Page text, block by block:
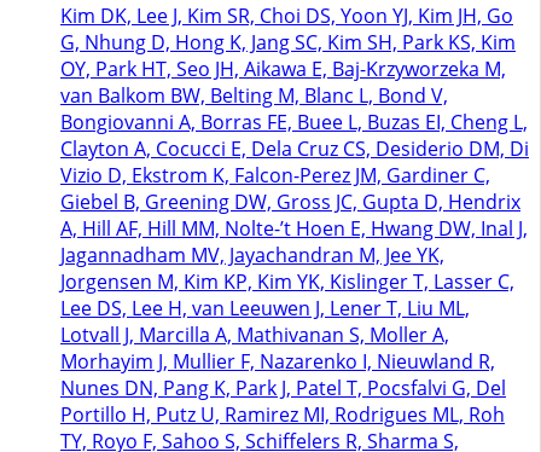
Kim DK, Lee J, Kim SR, Choi DS, Yoon YJ, Kim JH, Go
G, Nhung D, Hong K, Jang SC, Kim SH, Park KS, Kim
OY, Park HT, Seo JH, Aikawa E, Baj-Krzyworzeka M,
van Balkom BW, Belting M, Blanc L, Bond V,
Bongiovanni A, Borras FE, Buee L, Buzas EI, Cheng L,
Clayton A, Cocucci E, Dela Cruz CS, Desiderio DM, Di
Vizio D, Ekstrom K, Falcon-Perez JM, Gardiner C,
Giebel B, Greening DW, Gross JC, Gupta D, Hendrix
A, Hill AF, Hill MM, Nolte-’t Hoen E, Hwang DW, Inal J,
Jagannadham MV, Jayachandran M, Jee YK,
Jorgensen M, Kim KP, Kim YK, Kislinger T, Lasser C,
Lee DS, Lee H, van Leeuwen J, Lener T, Liu ML,
Lotvall J, Marcilla A, Mathivanan S, Moller A,
Morhayim J, Mullier F, Nazarenko I, Nieuwland R,
Nunes DN, Pang K, Park J, Patel T, Pocsfalvi G, Del
Portillo H, Putz U, Ramirez MI, Rodrigues ML, Roh
TY, Royo F, Sahoo S, Schiffelers R, Sharma S,